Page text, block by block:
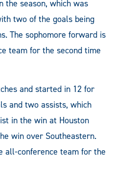
the season, which was
two of the goals being
The sophomore forward is
team for the second time
and started in 12 for
and two assists, which
in the win at Houston
win over Southeastern.
all-conference team for the